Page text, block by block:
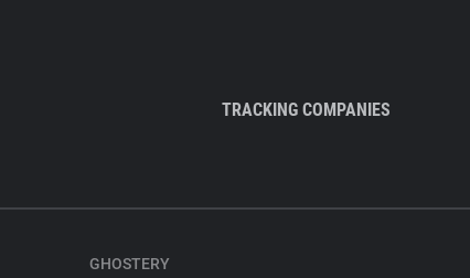
TRACKING COMPANIES
GHOSTERY